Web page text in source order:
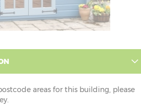
areas for this building, please